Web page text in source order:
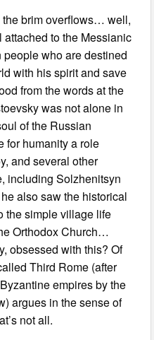
brim overflows… well,
to the Messianic
who are destined
with his spirit and save
from the words at the
was not alone in
of the Russian
for humanity a role
and several other
including Solzhenitsyn
also saw the historical
the simple village life
Orthodox Church…
obsessed with this? Of
Third Rome (after
empires by the
argues in the sense of
not all.